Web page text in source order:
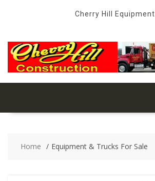
Cherry Hill Equipment
Home Equipment & Trucks For Sale